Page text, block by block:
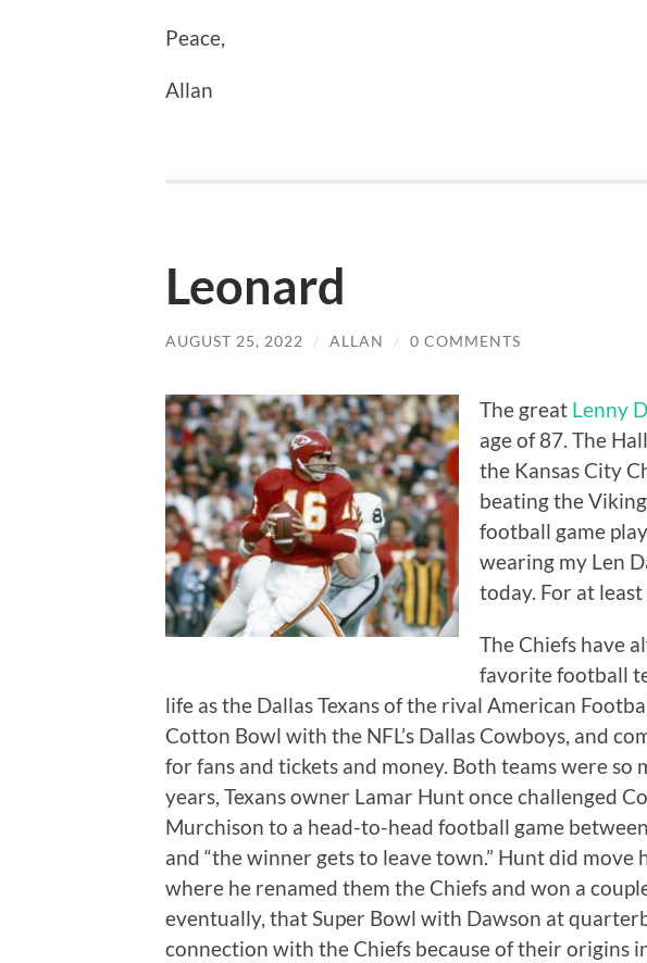
Peace,
Allan
Leonard
AUGUST 25, 2022 / ALLAN / 0 COMMENTS
The great Lenny
age of 87. The
the Kansas City
beating the
football game
wearing my Len
today. For at
The Chiefs have
favorite football
life as the Dallas Texans of the rival American
Cotton Bowl with the NFL’s Dallas Cowboys, and
for fans and tickets and money. Both teams were so
years, Texans owner Lamar Hunt once challenged
Murchison to a head-to-head football game
and “the winner gets to leave town.” Hunt did move
where he renamed them the Chiefs and won a
eventually, that Super Bowl with Dawson at
connection with the Chiefs because of their origins